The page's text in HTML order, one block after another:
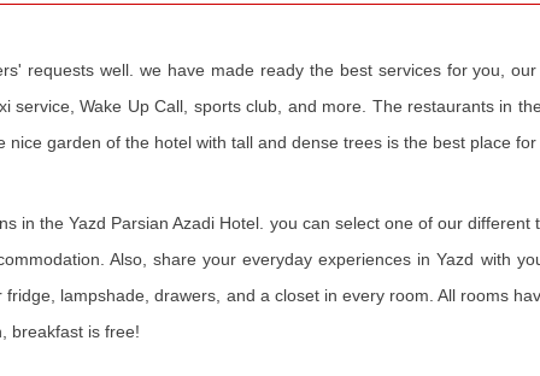
requests well. we have made ready the best services for you,
service, Wake Up Call, sports club, and more. The restaurants in
garden of the hotel with tall and dense trees is the best place
in the Yazd Parsian Azadi Hotel. you can select one of our
Also, share your everyday experiences in Yazd with
lampshade, drawers, and a closet in every room. All rooms
breakfast is free!